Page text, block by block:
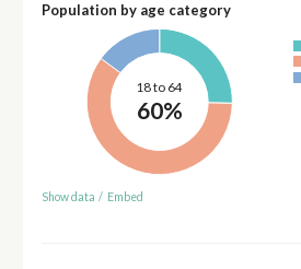
Population by age category
18 to 64
60%
Show data / Embed